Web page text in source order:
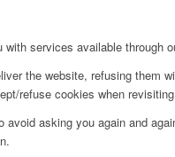
services available through
the website, refusing them
refuse cookies when
asking you again and